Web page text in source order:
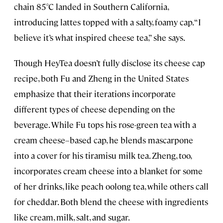
chain 85°C landed in Southern California,
introducing lattes topped with a salty, foamy cap. “I
believe it’s what inspired cheese tea,” she says.
Though HeyTea doesn’t fully disclose its cheese cap
recipe, both Fu and Zheng in the United States
emphasize that their iterations incorporate
different types of cheese depending on the
beverage. While Fu tops his rose-green tea with a
cream cheese–based cap, he blends mascarpone
into a cover for his tiramisu milk tea. Zheng, too,
incorporates cream cheese into a blanket for some
of her drinks, like peach oolong tea, while others call
for cheddar. Both blend the cheese with ingredients
like cream, milk, salt, and sugar.